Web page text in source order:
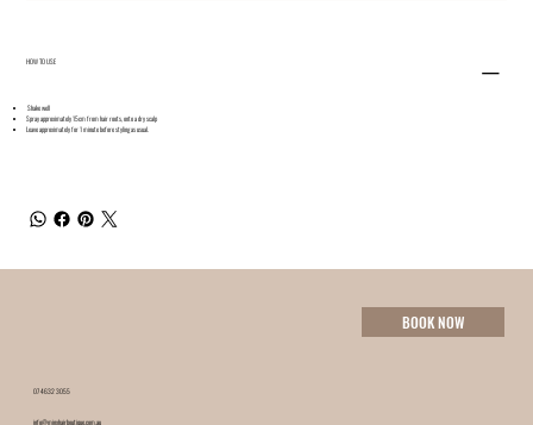
HOW TO USE
Shake well
Spray approximately 15cm from hair roots, onto a dry scalp
Leave approximately for 1 minute before styling as usual.
info@minxhairboutique.com.au
07 4632 3055
BOOK NOW